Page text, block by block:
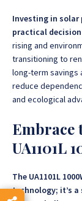
Investing in solar
practical
rising and
transitioning to
long-term savings
reduce
and ecological
Embrace
UA1101L
The UA1101L
technology; it’s